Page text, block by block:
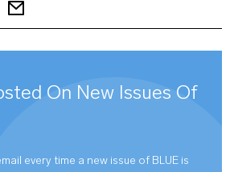
On New Issues Of
every time a new issue of BLUE is